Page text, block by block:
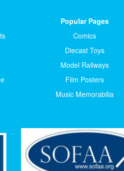
Popular Pages
Comics
Diecast Toys
Model Railways
Film Posters
Music Memorabilia